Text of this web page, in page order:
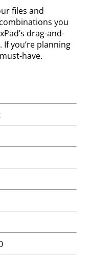
files and
you
drag-and-
you’re planning
have.